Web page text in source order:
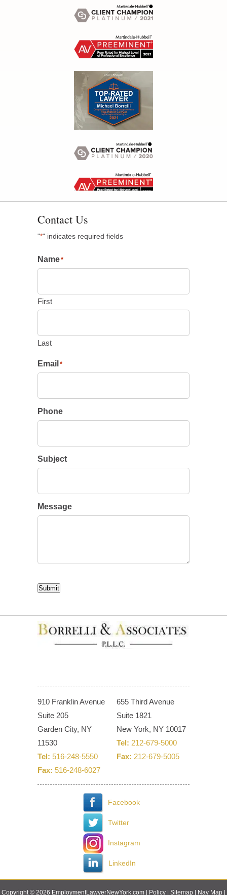
Contact Us
"*" indicates required fields
Name*
First
Last
Email *
Phone
Subject
Message
Submit
910 Franklin Avenue
Suite 205
Garden City, NY
11530
Tel: 516-248-5550
Fax: 516-248-6027
655 Third Avenue
Suite 1821
New York, NY 10017
Tel: 212-679-5000
Fax: 212-679-5005
Facebook
Twitter
Instagram
LinkedIn
Copyright © 2026 EmploymentLawyerNewYork.com | Policy Sitemap Nav Map